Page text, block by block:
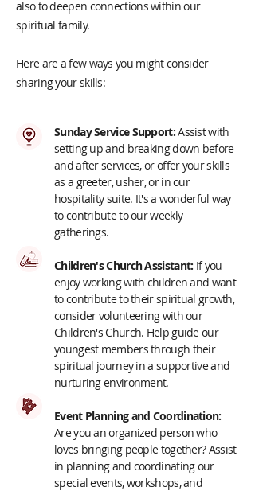
also to deepen connections within our
spiritual family.
Here are a few ways you might consider
sharing your skills:
Sunday Service Support:Assist with
setting up and breaking down before
and after services, or offer your skills
as a greeter, usher, or in our
hospitality suite. It's a wonderful way
to contribute to our weekly
gatherings.
Children's Church Assistant: If you
enjoy working with children and want
to contribute to their spiritual growth,
consider volunteering with our
Children's Church. Help guide our
youngest members through their
spiritual journey in a supportive and
nurturing environment.
Event Planning and Coordination:
Are you an organized person who
loves bringing people together? Assist
in planning and coordinating our
special events, workshops, and